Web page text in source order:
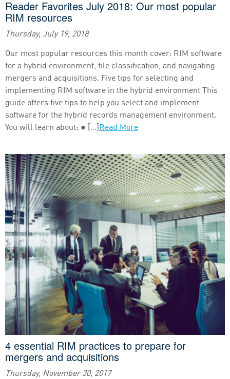
Reader Favorites July 2018: Our most popular
RIM resources
Thursday, July 19, 2018
Our most popular resources this month cover: RIM software
for a hybrid environment, file classification, and navigating
mergers and acquisitions. Five tips for selecting and
implementing RIM software in the hybrid environment This
guide offers five tips to help you select and implement
software for the hybrid records management environment.
You will learn about: ● […] Read More
4 essential RIM practices to prepare for
mergers and acquisitions
Thursday, November 30, 2017